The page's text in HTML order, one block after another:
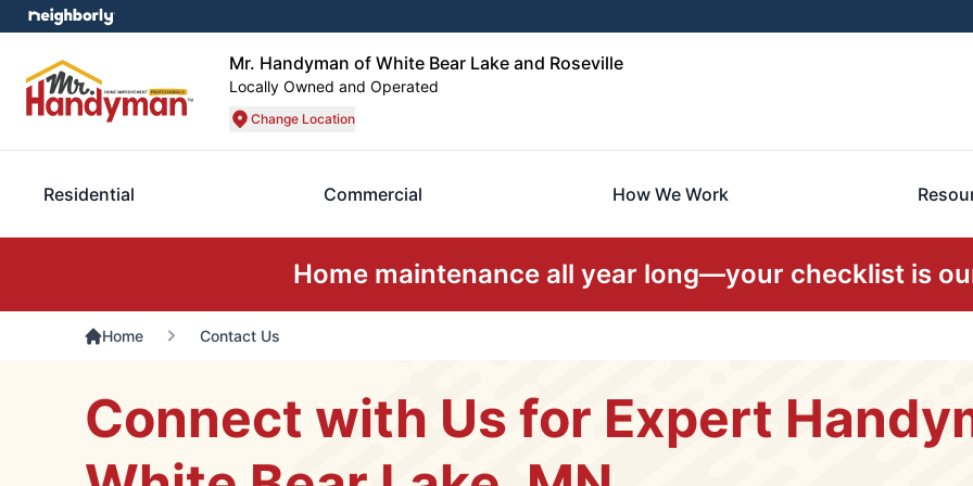
Mr. Handyman of White Bear Lake and Roseville
Locally Owned and Operated
Change Location
Residential Commercial How We Work
Home maintenance all year long—your checklist is
Home Contact Us
Connect with Us for Expert